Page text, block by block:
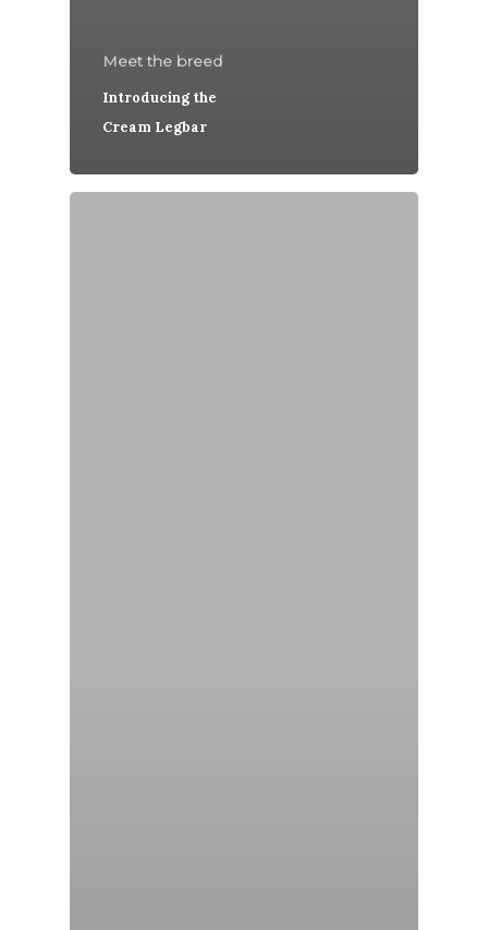
Meet the breed
Introducing the
Cream Legbar